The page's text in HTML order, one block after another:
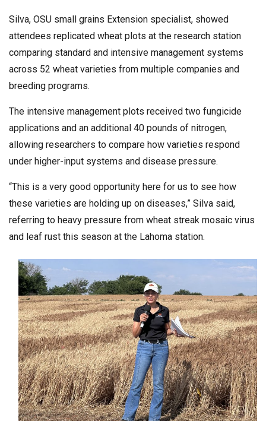
Silva, OSU small grains Extension specialist, showed
attendees replicated wheat plots at the research station
comparing standard and intensive management systems
across 52 wheat varieties from multiple companies and
breeding programs.
The intensive management plots received two fungicide
applications and an additional 40 pounds of nitrogen,
allowing researchers to compare how varieties respond
under higher-input systems and disease pressure.
“This is a very good opportunity here for us to see how
these varieties are holding up on diseases,” Silva said,
referring to heavy pressure from wheat streak mosaic virus
and leaf rust this season at the Lahoma station.